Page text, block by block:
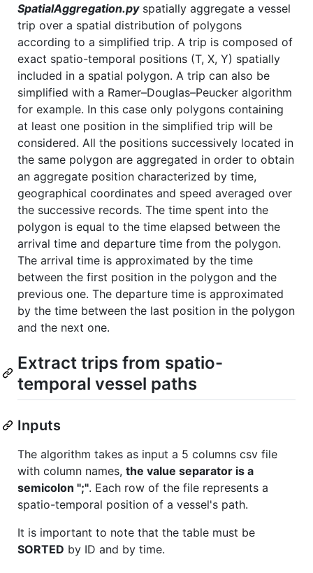
SpatialAggregation.pyspatially aggregate a vessel
trip over a spatial distribution of polygons
according to a simplified trip. A trip is composed of
exact spatio-temporal positions (T, X, Y) spatially
included in a spatial polygon. A trip can also be
simplified with a Ramer–Douglas–Peucker algorithm
for example. In this case only polygons containing
at least one position in the simplified trip will be
considered. All the positions successively located in
the same polygon are aggregated in order to obtain
an aggregate position characterized by time,
geographical coordinates and speed averaged over
the successive records. The time spent into the
polygon is equal to the time elapsed between the
arrival time and departure time from the polygon.
The arrival time is approximated by the time
between the first position in the polygon and the
previous one. The departure time is approximated
by the time between the last position in the polygon
and the next one.
Extract trips from spatio-
temporal vessel paths
Inputs
The algorithm takes as input a 5 columns csv file
with column names, the value separator is a
semicolon ";". Each row of the file represents a
spatio-temporal position of a vessel's path.
It is important to note that the table must be
SORTED by ID and by time.